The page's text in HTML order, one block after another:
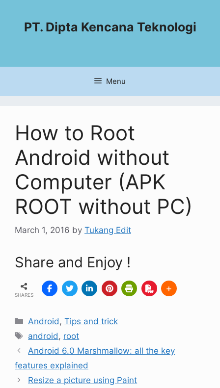
PT. Dipta Kencana Teknologi
Menu
How to Root
Android without
Computer (APK
ROOT without PC)
March 1, 2016 by Tukang Edit
Share and Enjoy !
SHARES
Android ,Tips and trick
android , root
Android 6.0 Marshmallow: all the key
features explained
Resize a picture using Paint